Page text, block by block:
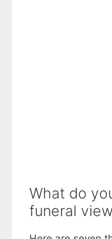
What do
funeral